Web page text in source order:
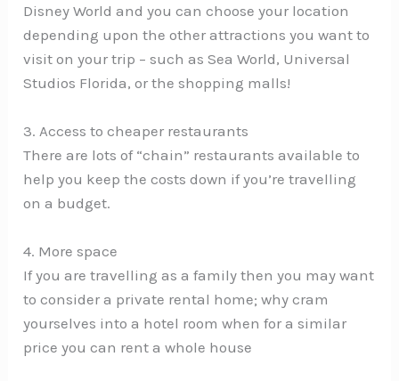
Disney World and you can choose your location
depending upon the other attractions you want to
visit on your trip – such as Sea World, Universal
Studios Florida, or the shopping malls!
3. Access to cheaper restaurants
There are lots of “chain” restaurants available to
help you keep the costs down if you’re travelling
on a budget.
4. More space
If you are travelling as a family then you may want
to consider a private rental home; why cram
yourselves into a hotel room when for a similar
price you can rent a whole house